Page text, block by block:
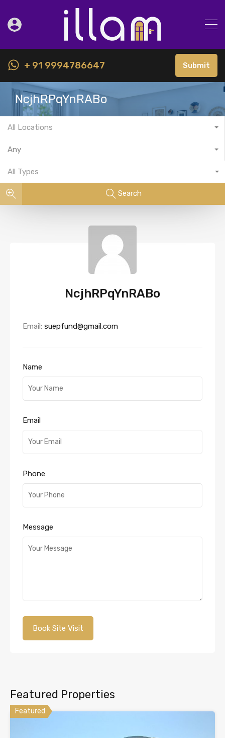
+ 91 9994786647 Submit
NcjhRPqYnRABo
All Locations
Any
All Types
Search
NcjhRPqYnRABo
Email: suepfund@gmail.com
Name
Email
Phone
Message
Featured Properties
Featured